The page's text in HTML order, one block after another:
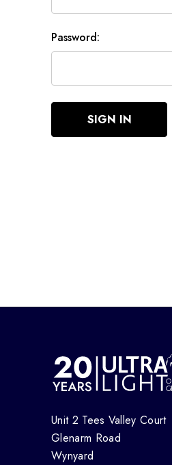
Password:
Unit 2 Tees Valley Court
Glenarm Road
Wynyard